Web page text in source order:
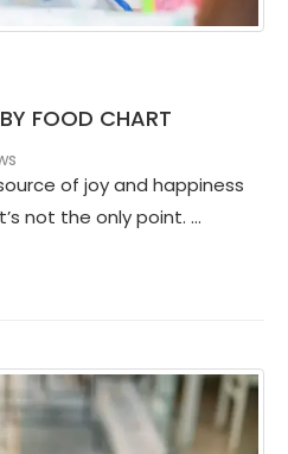
FOOD CHART
of joy and happiness
not the only point. …